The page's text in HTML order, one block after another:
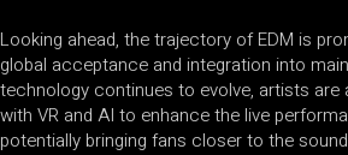
Looking ahead, the trajectory of EDM is
global acceptance and integration into
technology continues to evolve, artists are
with VR and AI to enhance the live
potentially bringing fans closer to the